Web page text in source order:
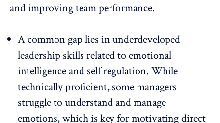
and improving team performance.
A common gap lies in underdeveloped
leadership skills related to emotional
intelligence and self regulation. While
technically proficient, some managers
struggle to understand and manage
emotions, which is key for motivating direct